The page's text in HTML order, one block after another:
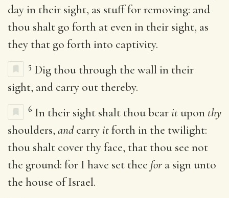
day in their sight, as stuff for removing: and
thou shalt go forth at even in their sight, as
they that go forth into captivity.
5 Dig thou through the wall in their
sight, and carry out thereby.
6 In their sight shalt thou bearit upon thy
shoulders, andcarryitforth in the twilight:
thou shalt cover thy face, that thou see not
the ground: for I have set thee for a sign unto
the house of Israel.